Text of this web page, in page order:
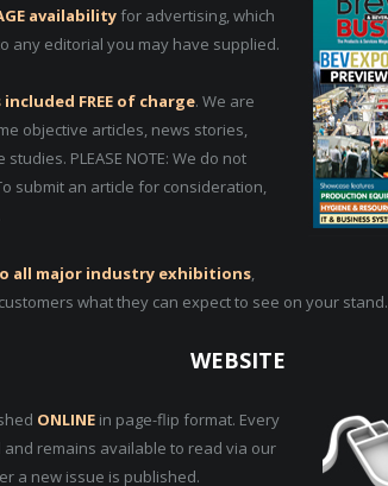
availabilityfor advertising, which
any editorial you may have supplied.
FREE of charge. We are
objective articles, news stories,
PLEASE NOTE: We do not
submit an article for consideration,
to all major industry exhibitions
what they can expect to see on your stand.
WEBSITE
ONLINEin page-flip format. Every
and remains available to read via our
a new issue is published.